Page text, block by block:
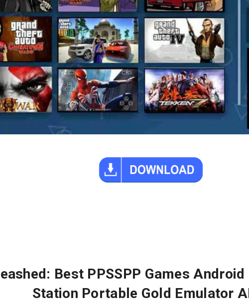
Best PPSSPP Games
Station Portable Gold Emulator